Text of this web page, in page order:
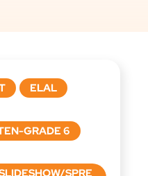
ELAL
GRADE 6
SPRE